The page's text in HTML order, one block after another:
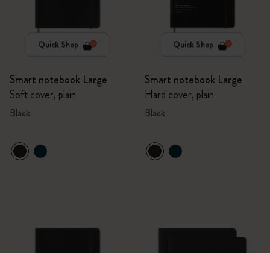
Quick Shop
Smart notebook Large
Soft cover, plain
Black
Quick Shop
Smart notebook Large
Hard cover, plain
Black